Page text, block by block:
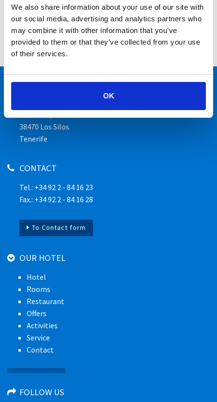
We also share information about your use of our site with
our social media, advertising and analytics partners who
may combine it with other information that you’ve
provided to them or that they’ve collected from your use
of their services.
OK
Beverages
Business meals & Family celebrations
ADDRESS
38470 Los Silos
Tenerife
CONTACT
Tel.: +34 92 2 - 84 16 23
Fax.: +34 92 2 - 84 16 28
To Contact form
OUR HOTEL
Hotel
Rooms
Restaurant
Offers
Activities
Service
Contact
FOLLOW US